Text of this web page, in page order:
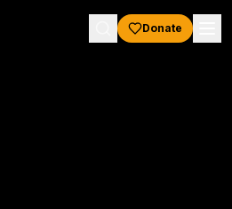
Donate